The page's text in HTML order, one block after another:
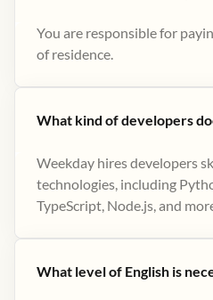
You are responsible for
of residence.
What kind of developers
Weekday hires developers
technologies, including
TypeScript, Node.js, and
What level of English is